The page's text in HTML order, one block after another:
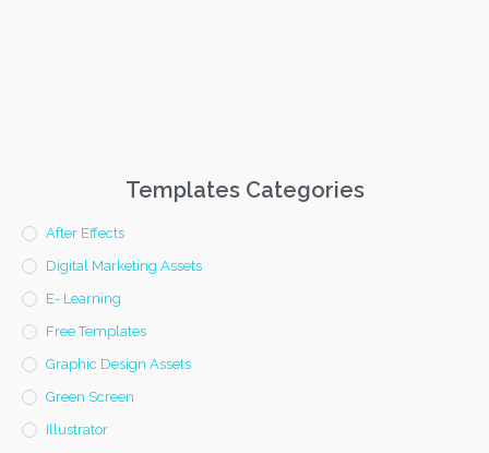
Templates Categories
After Effects
Digital Marketing Assets
E- Learning
Free Templates
Graphic Design Assets
Green Screen
Illustrator